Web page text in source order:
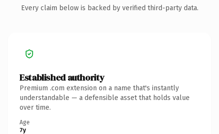
Every claim below is backed by verified third-party data.
Established authority
Premium .com extension on a name that's instantly
understandable — a defensible asset that holds value
over time.
Age
7y